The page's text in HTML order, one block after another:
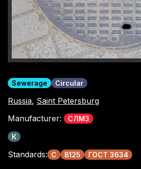
Sewerage Circular
Russia, Saint Petersburg
Manufacturer:
СЛМЗ
К
Standards: С B125 ГОСТ 3634